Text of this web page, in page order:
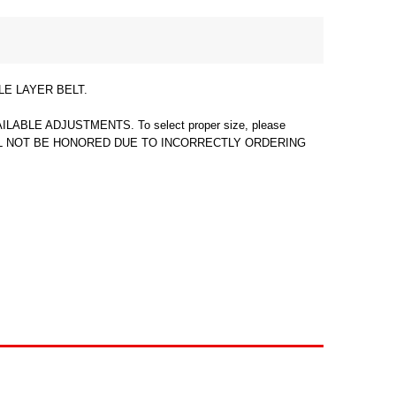
LAYER BELT.
ADJUSTMENTS. To select proper size, please
BE HONORED DUE TO INCORRECTLY ORDERING